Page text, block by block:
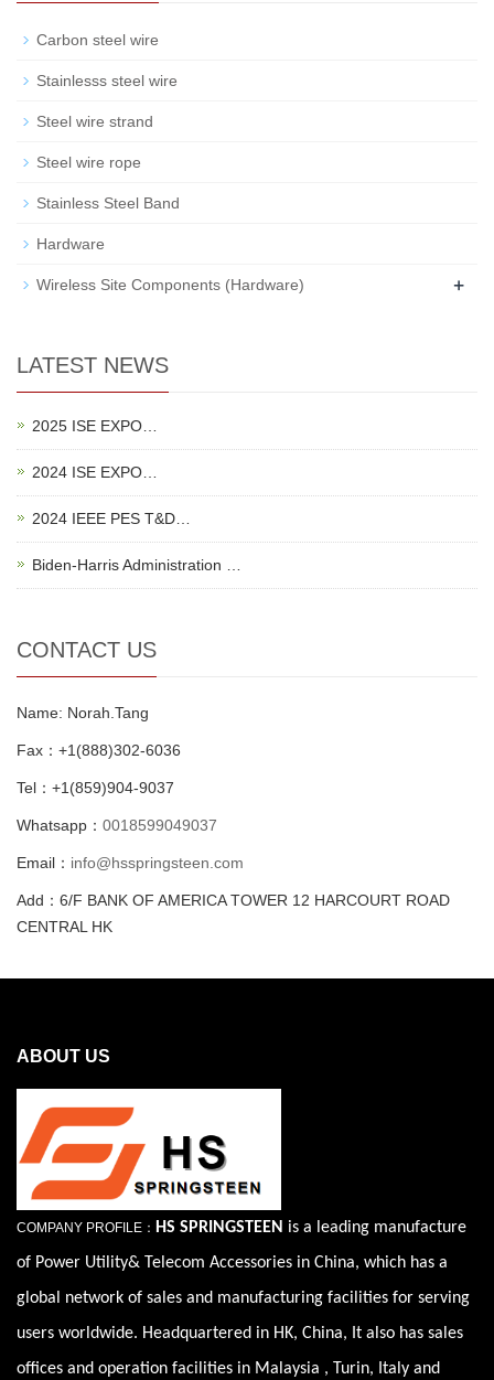
Carbon steel wire
Stainlesss steel wire
Steel wire strand
Steel wire rope
Stainless Steel Band
Hardware
Wireless Site Components (Hardware) +
LATEST NEWS
2025 ISE EXPO…
2024 ISE EXPO…
2024 IEEE PES T&D…
Biden-Harris Administration …
CONTACT US
Name: Norah.Tang
Fax：+1(888)302-6036
Tel：+1(859)904-9037
Whatsapp： 0018599049037
Email： info@hsspringsteen.com
Add：6/F BANK OF AMERICA TOWER 12 HARCOURT ROAD
CENTRAL HK
ABOUT US
COMPANY PROFILE： HS SPRINGSTEEN is a leading manufacture
of Power Utility& Telecom Accessories in China, which has a
global network of sales and manufacturing facilities for serving
users worldwide. Headquartered in HK, China, It also has sales
offices and operation facilities in Malaysia , Turin, Italy and